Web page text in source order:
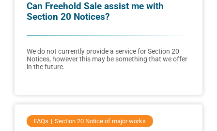
Can Freehold Sale assist me with
Section 20 Notices?
We do not currently provide a service for Section 20
Notices, however this may be something that we offer
in the future.
FAQs Section 20 Notice of major works